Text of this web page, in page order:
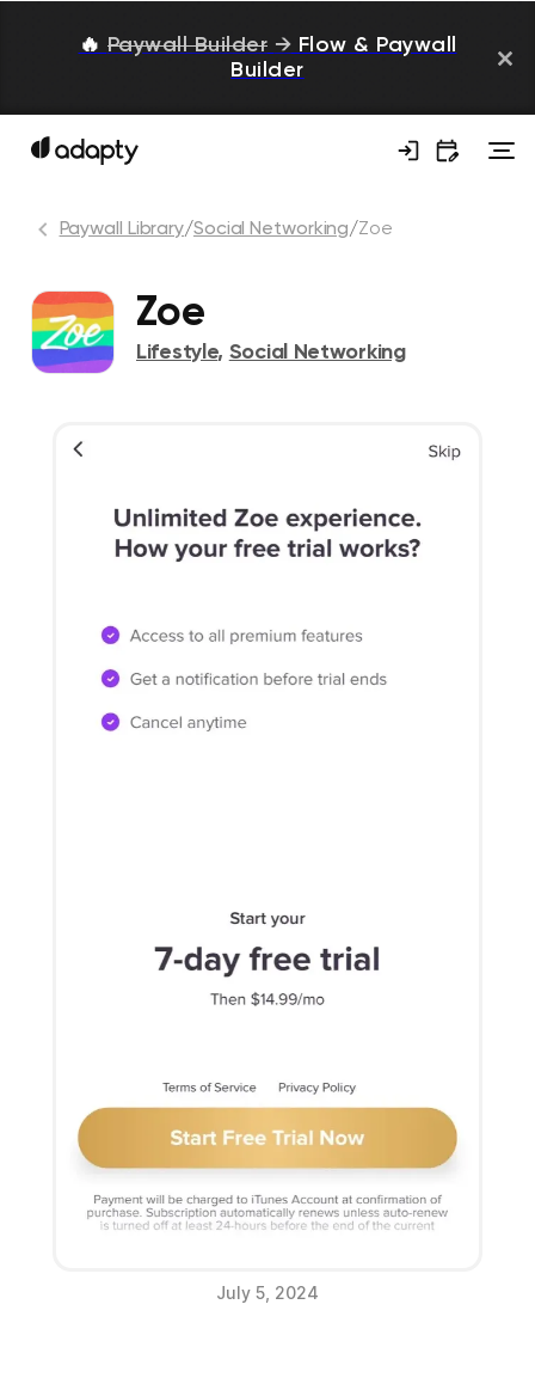
🔥 Paywall Builder → Flow & Paywall
Builder
Paywall Library/Social Networking/Zoe
Zoe
Lifestyle, Social Networking
July 5, 2024